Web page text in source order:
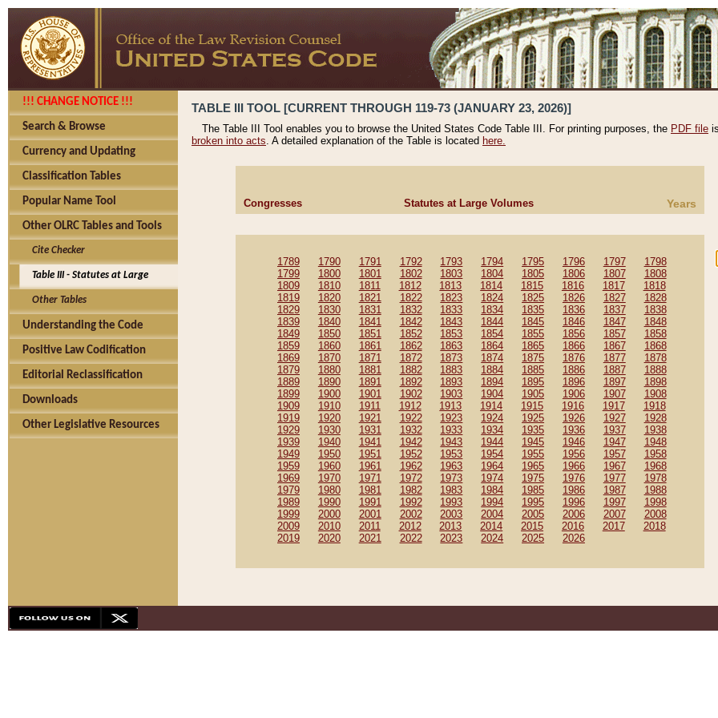
!!! CHANGE NOTICE !!!
Search & Browse
Currency and Updating
Classification Tables
Popular Name Tool
Other OLRC Tables and Tools
Cite Checker
Table III - Statutes at Large
Other Tables
Understanding the Code
Positive Law Codification
Editorial Reclassification
Downloads
Other Legislative Resources
TABLE III TOOL [CURRENT THROUGH 119-73 (JANUARY 23, 2026)]
The Table III Tool enables you to browse the United States Code Table III. For printing purposes, the PDF file
broken into acts. A detailed explanation of the Table is located here.
Congresses Statutes at Large Volumes Years
1789 1790 1791 1792 1793 1794 1795 1796 1797
1798
1799
1800 1801 1802 1803 1804 1805 1806 1807
1808
1809
1810 1811 1812 1813 1814 1815 1816 1817
1818
1819
1820 1821 1822 1823 1824 1825 1826 1827
1828
1829
1830 1831 1832 1833 1834 1835 1836 1837
1838
1839
1840 1841 1842 1843 1844 1845 1846 1847
1848
1849
1850 1851 1852 1853 1854 1855 1856 1857
1858
1859
1860 1861 1862 1863 1864 1865 1866 1867
1868
1869
1870 1871 1872 1873 1874 1875 1876 1877
1878
1879
1880 1881 1882 1883 1884 1885 1886 1887
1888
1889
1890 1891 1892 1893 1894 1895 1896 1897
1898
1899
1900 1901 1902 1903 1904 1905 1906 1907
1908
1909
1910 1911 1912 1913 1914 1915 1916 1917
1918
1919
1920 1921 1922 1923 1924 1925 1926 1927
1928
1929
1930 1931 1932 1933 1934 1935 1936 1937
1938
1939
1940 1941 1942 1943 1944 1945 1946 1947
1948
1949
1950 1951 1952 1953 1954 1955 1956 1957
1958
1959
1960 1961 1962 1963 1964 1965 1966 1967
1968
1969
1970 1971 1972 1973 1974 1975 1976 1977
1978
1979
1980 1981 1982 1983 1984 1985 1986 1987
1988
1989
1990 1991 1992 1993 1994 1995 1996 1997
1998
1999
2000 2001 2002 2003 2004 2005 2006 2007
2008
2009
2010 2011 2012 2013 2014 2015 2016 2017
2018
2019
2020 2021 2022 2023 2024 2025 2026